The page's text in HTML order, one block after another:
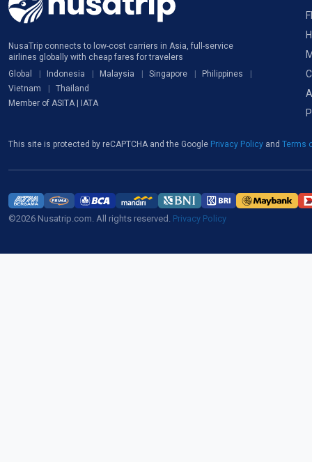
NusaTrip connects to low-cost carriers in Asia, full-service
airlines globally with cheap fares for travelers
Global
Indonesia Malaysia Singapore
Philippines
Vietnam
Thailand
Member of ASITA | IATA
This site is protected by reCAPTCHA and the Google Privacy Policy and Terms
©2026 Nusatrip.com. All rights reserved. Privacy Policy